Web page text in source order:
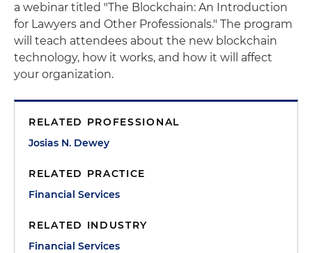
a webinar titled "The Blockchain: An Introduction
for Lawyers and Other Professionals." The program
will teach attendees about the new blockchain
technology, how it works, and how it will affect
your organization.
RELATED PROFESSIONAL
Josias N. Dewey
RELATED PRACTICE
Financial Services
RELATED INDUSTRY
Financial Services